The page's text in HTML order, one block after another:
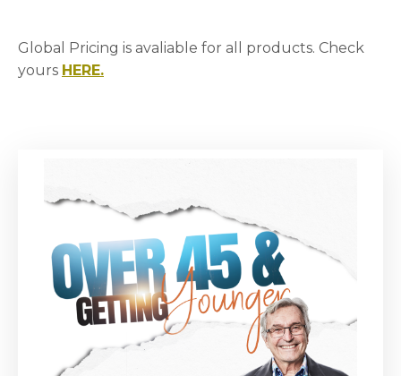
Global Pricing is avaliable for all products. Check
yours HERE.